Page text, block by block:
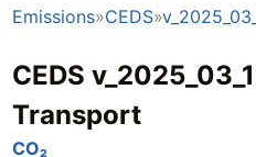
Emissions CEDS
CEDS
Transport
CO₂